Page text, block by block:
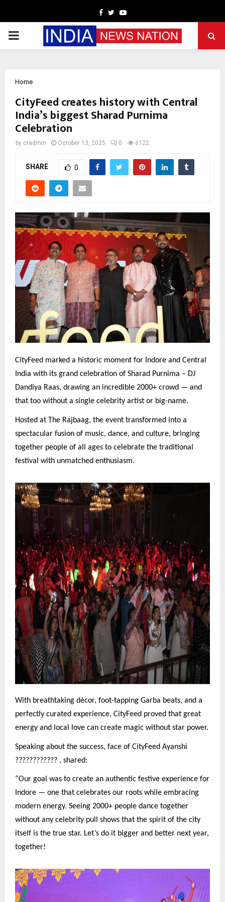
Facebook
TwitterYoutube
PRIMARY
Home
CityFeed creates history with Central
India’s biggest Sharad Purnima
Celebration
by cradmin October 13, 2025 0 6122
SHARE 0
CityFeed marked a historic moment for Indore and Central
India with its grand celebration of Sharad Purnima – DJ
Dandiya Raas, drawing an incredible 2000+ crowd — and
that too without a single celebrity artist or big-name.
Hosted at The Rajbaag, the event transformed into a
spectacular fusion of music, dance, and culture, bringing
together people of all ages to celebrate the traditional
festival with unmatched enthusiasm.
With breathtaking décor, foot-tapping Garba beats, and a
perfectly curated experience, CityFeed proved that great
energy and local love can create magic without star power.
Speaking about the success, face of CityFeed Ayanshi
???????????? , shared:
“Our goal was to create an authentic festive experience for
Indore — one that celebrates our roots while embracing
modern energy. Seeing 2000+ people dance together
without any celebrity pull shows that the spirit of the city
itself is the true star. Let’s do it bigger and better next year,
together!